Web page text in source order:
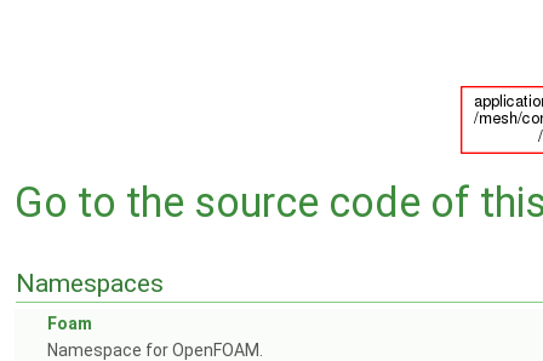
Go to the source code of
Namespaces
Foam
Namespace for OpenFOAM.